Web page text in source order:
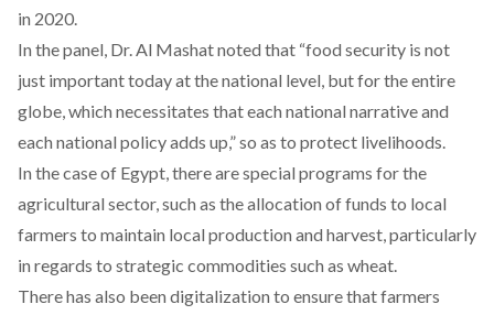
in 2020.
In the panel, Dr. Al Mashat noted that “food security is not
just important today at the national level, but for the entire
globe, which necessitates that each national narrative and
each national policy adds up,” so as to protect livelihoods.
In the case of Egypt, there are special programs for the
agricultural sector, such as the allocation of funds to local
farmers to maintain local production and harvest, particularly
in regards to strategic commodities such as wheat.
There has also been digitalization to ensure that farmers